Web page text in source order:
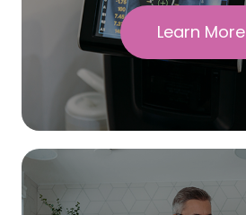
Learn More